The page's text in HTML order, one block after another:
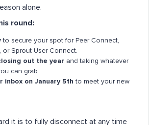
alone.
round:
to secure your spot for Peer Connect,
or Sprout User Connect.
out the year and taking whatever
can grab.
inbox on January 5th to meet your new
it is to fully disconnect at any time